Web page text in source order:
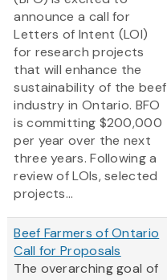
announce a call for
Letters of Intent (LOI)
for research projects
that will enhance the
sustainability of the beef
industry in Ontario. BFO
is committing $200,000
per year over the next
three years. Following a
review of LOIs, selected
projects...
Beef Farmers of Ontario
Call for Proposals
The overarching goal of